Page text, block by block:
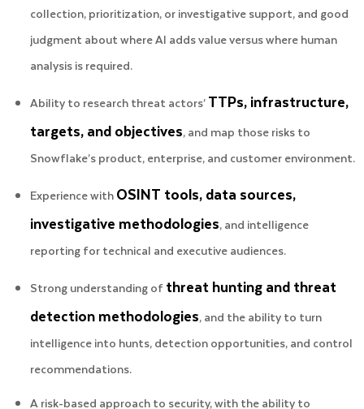
collection, prioritization, or investigative support, and good
judgment about where AI adds value versus where human
analysis is required.
Ability to research threat actors’TTPs, infrastructure,
targets, and objectives, and map those risks to
Snowflake’s product, enterprise, and customer environment.
Experience withOSINT tools, data sources,
investigative methodologies, and intelligence
reporting for technical and executive audiences.
Strong understanding ofthreat hunting and threat
detection methodologies, and the ability to turn
intelligence into hunts, detection opportunities, and control
recommendations.
A risk-based approach to security, with the ability to